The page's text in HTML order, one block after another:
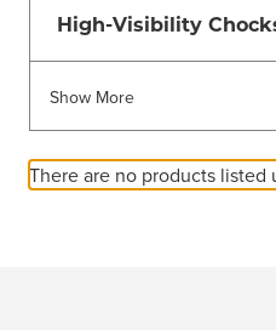
High-Visibility
Show More
There are no products listed